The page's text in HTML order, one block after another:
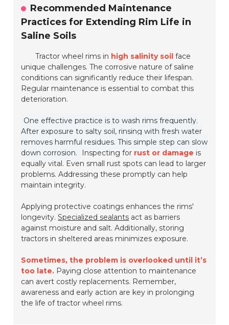
Recommended Maintenance
Practices for Extending Rim Life in
Saline Soils
Tractor wheel rims in high salinity soil face
unique challenges. The corrosive nature of saline
conditions can significantly reduce their lifespan.
Regular maintenance is essential to combat this
deterioration.
One effective practice is to wash rims frequently.
After exposure to salty soil, rinsing with fresh water
removes harmful residues. This simple step can slow
down corrosion.
Inspecting for rust or damage is
equally vital. Even small rust spots can lead to larger
problems. Addressing these promptly can help
maintain integrity.
Applying protective coatings enhances the rims'
longevity.Specialized sealants act as barriers
against moisture and salt. Additionally, storing
tractors in sheltered areas minimizes exposure.
Sometimes, the problem is overlooked until it’s
too late. Paying close attention to maintenance
can avert costly replacements. Remember,
awareness and early action are key in prolonging
the life of tractor wheel rims.